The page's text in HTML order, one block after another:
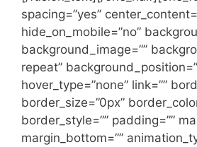
spacing=”yes”
hide_on_mobile=”no”
background_image=””
repeat”
hover_type=”none” link=””
border_size=”0px”
border_style=”” padding=””
margin_bottom=””